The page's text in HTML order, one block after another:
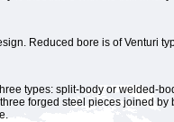
Reduced bore is of Venturi
types: split-body or welded-
forged steel pieces joined